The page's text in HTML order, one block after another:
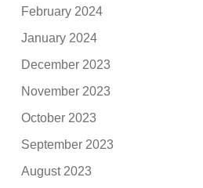
February 2024
January 2024
December 2023
November 2023
October 2023
September 2023
August 2023